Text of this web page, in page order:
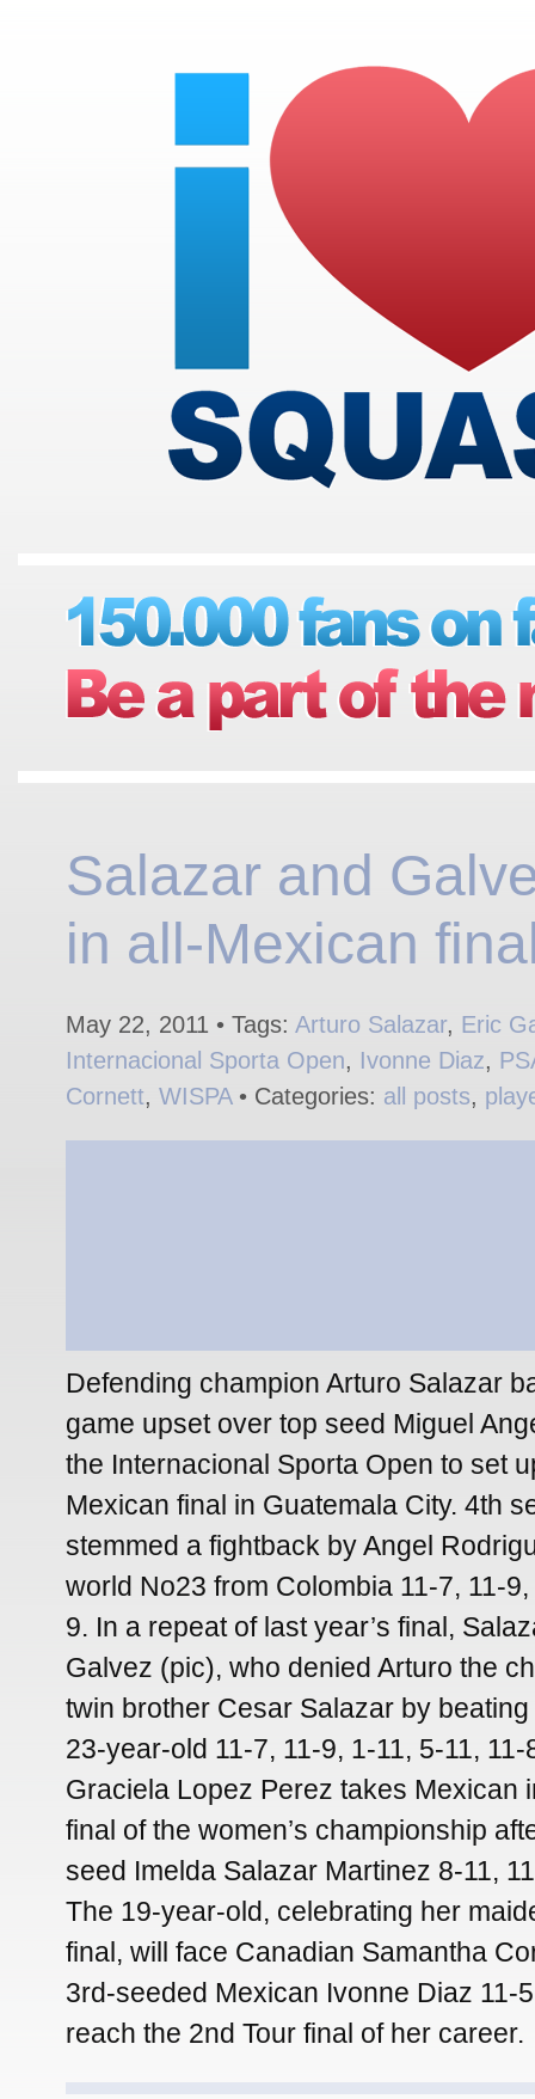
Salazar and
in all-Mexican
May 22, 2011 • Tags: Arturo Salazar, Eric
Internacional Sporta Open, Ivonne Diaz,
Cornett, WISPA• Categories: all posts,
Defending champion Arturo Salazar
game upset over top seed Miguel
the Internacional Sporta Open to set
Mexican final in Guatemala City. 4th
stemmed a fightback by Angel
world No23 from Colombia 11-7, 11-9,
9. In a repeat of last year’s final,
Galvez (pic), who denied Arturo the
twin brother Cesar Salazar by
23-year-old 11-7, 11-9, 1-11, 5-11,
Graciela Lopez Perez takes Mexican
final of the women’s championship
seed Imelda Salazar Martinez 8-11,
The 19-year-old, celebrating her
final, will face Canadian Samantha
3rd-seeded Mexican Ivonne Diaz 11-
reach the 2nd Tour final of her career.